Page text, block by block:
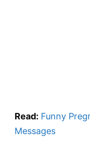
Read: Funny
Messages